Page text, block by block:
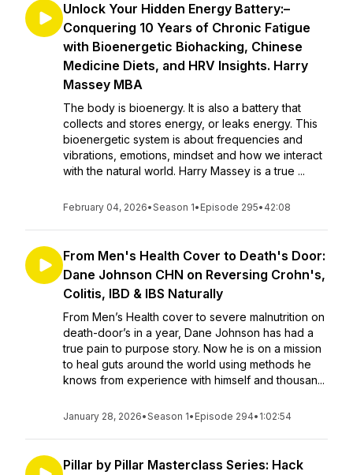
Unlock Your Hidden Energy Battery:–
Conquering 10 Years of Chronic Fatigue
with Bioenergetic Biohacking, Chinese
Medicine Diets, and HRV Insights. Harry
Massey MBA
The body is bioenergy. It is also a battery that
collects and stores energy, or leaks energy. This
bioenergetic system is about frequencies and
vibrations, emotions, mindset and how we interact
with the natural world. Harry Massey is a true ...
February 04, 2026•Season 1• Episode 295• 42:08
From Men's Health Cover to Death's Door:
Dane Johnson CHN on Reversing Crohn's,
Colitis, IBD & IBS Naturally
From Men’s Health cover to severe malnutrition on
death-door’s in a year, Dane Johnson has had a
true pain to purpose story. Now he is on a mission
to heal guts around the world using methods he
knows from experience with himself and thousan...
January 28, 2026•Season 1• Episode 294• 1:02:54
Pillar by Pillar Masterclass Series: Hack